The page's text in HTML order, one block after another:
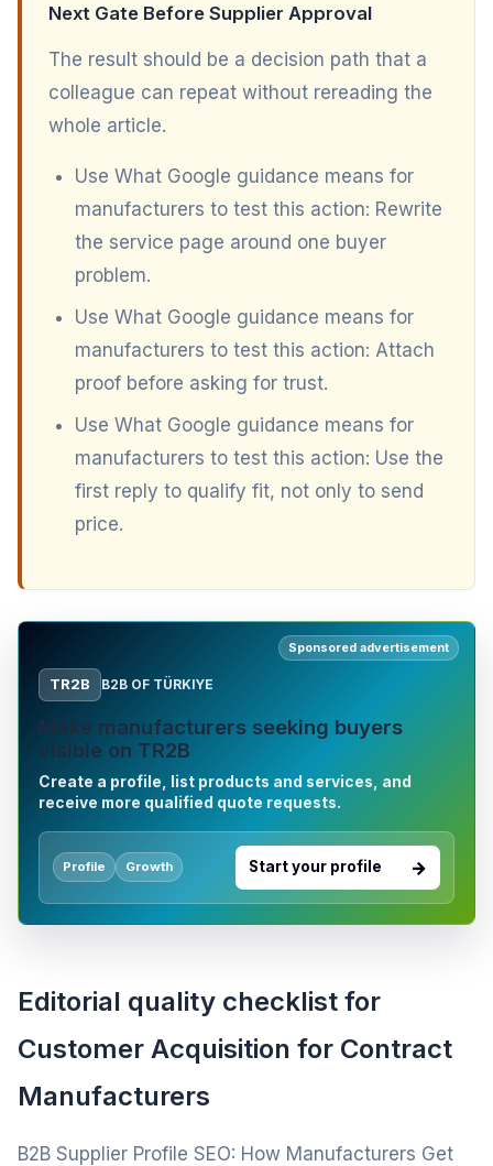
Next Gate Before Supplier Approval
The result should be a decision path that a
colleague can repeat without rereading the
whole article.
Use What Google guidance means for
manufacturers to test this action: Rewrite
the service page around one buyer
problem.
Use What Google guidance means for
manufacturers to test this action: Attach
proof before asking for trust.
Use What Google guidance means for
manufacturers to test this action: Use the
first reply to qualify fit, not only to send
price.
Sponsored advertisement
TR2B B2B OF TÜRKIYE
Make manufacturers seeking buyers
visible on TR2B
Create a profile, list products and services, and
receive more qualified quote requests.
Profile Growth Start your profile
Editorial quality checklist for
Customer Acquisition for Contract
Manufacturers
B2B Supplier Profile SEO: How Manufacturers Get